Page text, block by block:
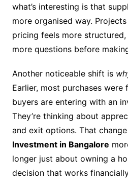
what’s interesting is that
more organised way.
pricing feels more
more questions before
Another noticeable shift is
Earlier, most purchases
buyers are entering with an
They’re thinking about
and exit options. That
Investment in Bangalore
longer just about owning a
decision that works